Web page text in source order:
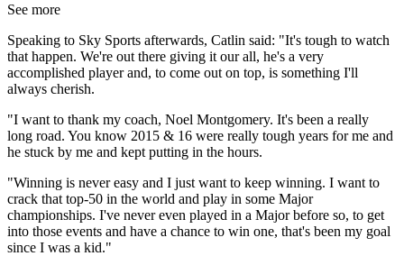
See more
Speaking to Sky Sports afterwards, Catlin said: "It's tough to watch
that happen. We're out there giving it our all, he's a very
accomplished player and, to come out on top, is something I'll
always cherish.
"I want to thank my coach, Noel Montgomery. It's been a really
long road. You know 2015 & 16 were really tough years for me and
he stuck by me and kept putting in the hours.
"Winning is never easy and I just want to keep winning. I want to
crack that top-50 in the world and play in some Major
championships. I've never even played in a Major before so, to get
into those events and have a chance to win one, that's been my goal
since I was a kid."